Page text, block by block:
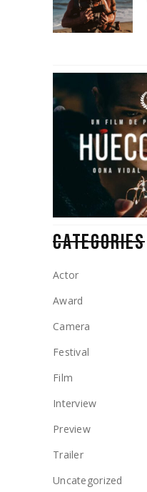
CATEGORIES
Actor
Award
Camera
Festival
Film
Interview
Preview
Trailer
Uncategorized